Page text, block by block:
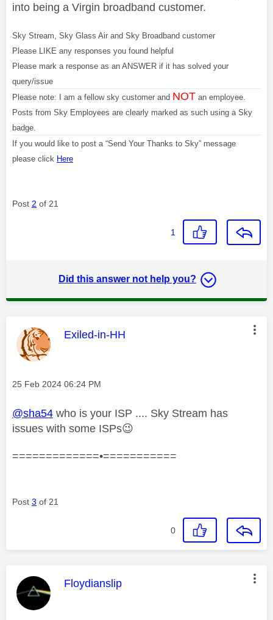
into being a Virgin broadband customer.
Sky Stream, Sky Glass Air and Sky Broadband customer
Please LIKE any responses you found helpful
Please mark a response as an ANSWER if it has solved your
query/issue
Please note: I am a fellow sky customer and NOT an employee.
Posts from Sky Employees are clearly marked as such using a Sky
badge.
If you would like to post a “Send Your Thanks to Sky” message
please click Here
Post 2 of 21
1
Did this answer not help you?
This message was authored by:
Exiled-in-HH
Message posted on
‎25 Feb 2024 06:24 PM
@sha54 who is your ISP .... Sky Stream has
issues with some ISPs😉
=============•===========
Post 3 of 21
0
This message was authored by:
Floydianslip